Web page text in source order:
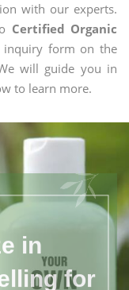
with our experts.
Certified Organic
form on the
will guide you in
to learn more.
in
for